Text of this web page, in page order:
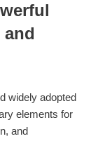
widely adopted
elements for
and